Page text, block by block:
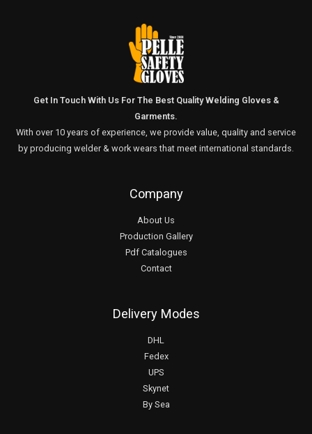
Get In Touch With Us For The Best Quality Welding Gloves &
Garments.
With over 10 years of experience, we provide value, quality and service
by producing welder & work wears that meet international standards.
Company
About Us
Production Gallery
Pdf Catalogues
Contact
Delivery Modes
DHL
Fedex
UPS
Skynet
By Sea